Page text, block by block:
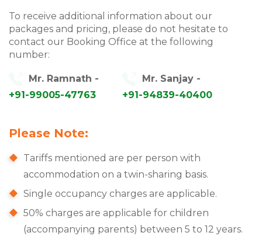
To receive additional information about our
packages and pricing, please do not hesitate to
contact our Booking Office at the following
number:
Mr. Ramnath -
+91-99005-47763
Mr. Sanjay -
+91-94839-40400
Please Note:
Tariffs mentioned are per person with
accommodation on a twin-sharing basis.
Single occupancy charges are applicable.
50% charges are applicable for children
(accompanying parents) between 5 to 12 years.